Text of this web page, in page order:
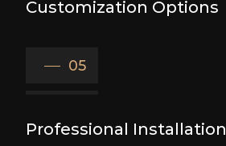
Customization Options
05
Professional Installation